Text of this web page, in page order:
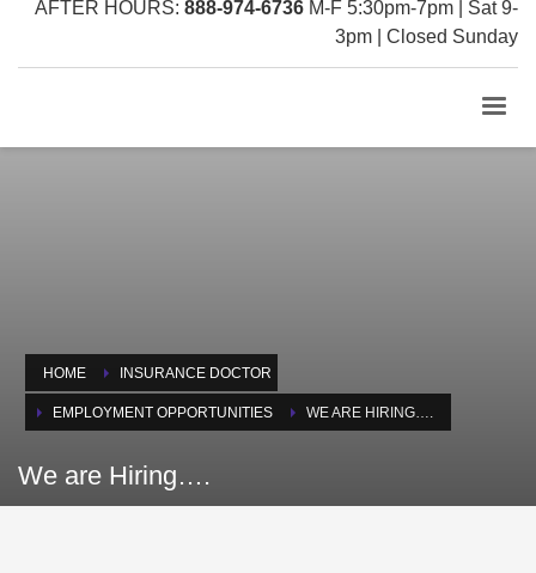
AFTER HOURS: 888-974-6736 M-F 5:30pm-7pm | Sat 9-
3pm | Closed Sunday
HOME INSURANCE DOCTOR
EMPLOYMENT OPPORTUNITIES WE ARE HIRING….
We are Hiring….